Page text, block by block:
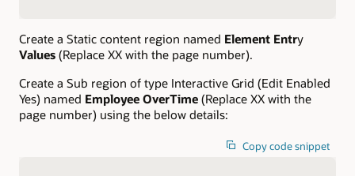
Create a Static content region named Element Entry
Values (Replace XX with the page number).
Create a Sub region of type Interactive Grid (Edit Enabled
Yes) named Employee OverTime (Replace XX with the
page number) using the below details:
Copy code snippet